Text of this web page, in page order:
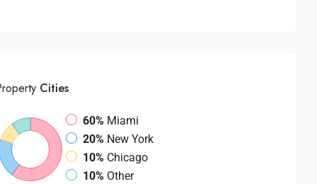
Cities
60% Miami
20% New York
10% Chicago
10% Other